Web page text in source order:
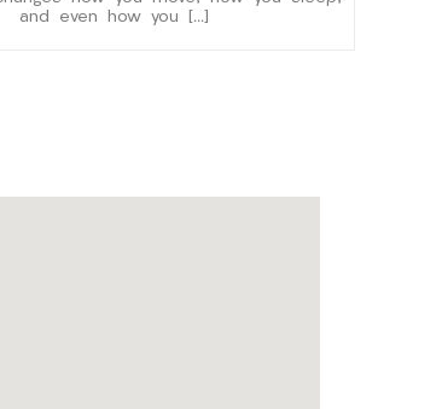
and even how you […]